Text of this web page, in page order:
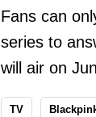
Fans can
series to
will air on
TV